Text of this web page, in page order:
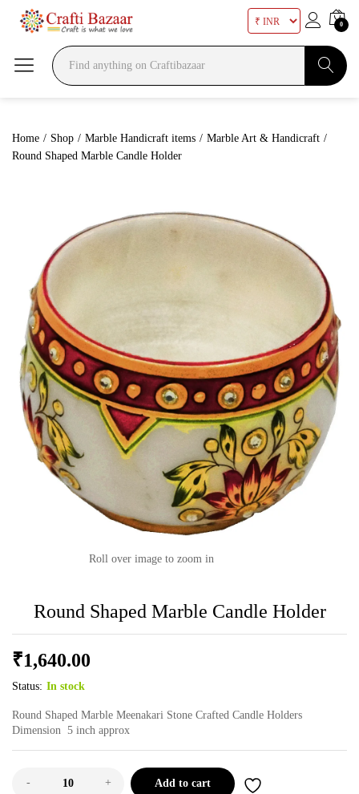
0
Home / Shop / Marble Handicraft items / Marble Art & Handicraft /
Round Shaped Marble Candle Holder
Roll over image to zoom in
Round Shaped Marble Candle Holder
₹1,640.00
Status: In stock
Round Shaped Marble Meenakari Stone Crafted Candle Holders
Dimension 5 inch approx
- + Add to cart